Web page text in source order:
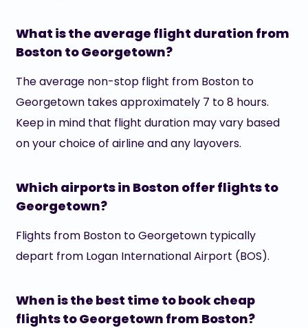
What is the average flight duration from
Boston to Georgetown?
The average non-stop flight from Boston to
Georgetown takes approximately 7 to 8 hours.
Keep in mind that flight duration may vary based
on your choice of airline and any layovers.
Which airports in Boston offer flights to
Georgetown?
Flights from Boston to Georgetown typically
depart from Logan International Airport (BOS).
When is the best time to book cheap
flights to Georgetown from Boston?